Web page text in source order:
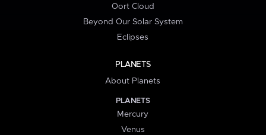
Oort Cloud
Beyond Our Solar System
Eclipses
PLANETS
About Planets
PLANETS
Mercury
Venus